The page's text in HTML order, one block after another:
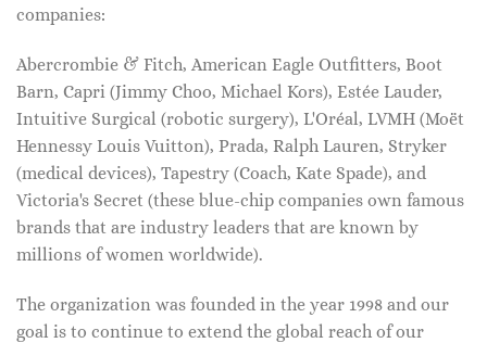
companies:
Abercrombie & Fitch, American Eagle Outfitters, Boot
Barn, Capri (Jimmy Choo, Michael Kors), Estée Lauder,
Intuitive Surgical (robotic surgery), L'Oréal, LVMH (Moët
Hennessy Louis Vuitton), Prada, Ralph Lauren, Stryker
(medical devices), Tapestry (Coach, Kate Spade), and
Victoria's Secret (these blue-chip companies own famous
brands that are industry leaders that are known by
millions of women worldwide).
The organization was founded in the year 1998 and our
goal is to continue to extend the global reach of our